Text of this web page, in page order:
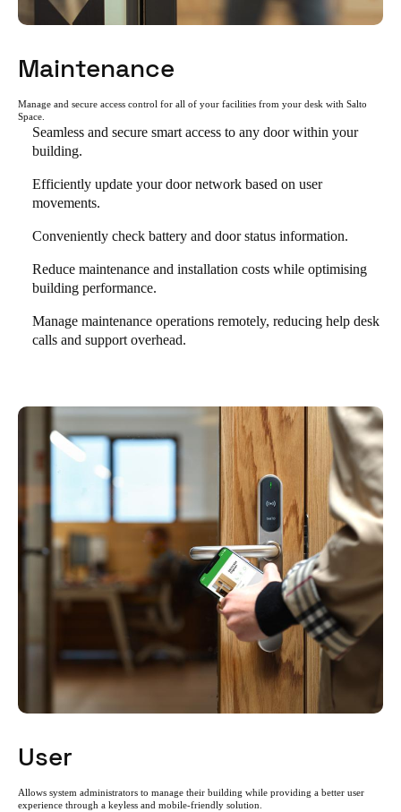
Maintenance
Manage and secure access control for all of your facilities from your desk with Salto
Space.
Seamless and secure smart access to any door within your
building.
Efficiently update your door network based on user
movements.
Conveniently check battery and door status information.
Reduce maintenance and installation costs while optimising
building performance.
Manage maintenance operations remotely, reducing help desk
calls and support overhead.
User
Allows system administrators to manage their building while providing a better user
experience through a keyless and mobile-friendly solution.